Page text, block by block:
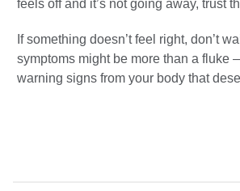
feels off and it’s not going away, trust
If something doesn’t feel right, don’t
symptoms might be more than a fluke
warning signs from your body that